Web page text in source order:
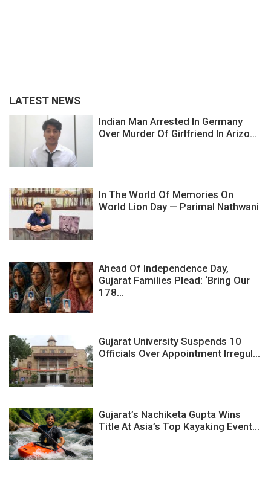
LATEST NEWS
Indian Man Arrested In Germany
Over Murder Of Girlfriend In Arizo...
In The World Of Memories On
World Lion Day — Parimal Nathwani
Ahead Of Independence Day,
Gujarat Families Plead: ‘Bring Our
178...
Gujarat University Suspends 10
Officials Over Appointment Irregul...
Gujarat’s Nachiketa Gupta Wins
Title At Asia’s Top Kayaking Event...